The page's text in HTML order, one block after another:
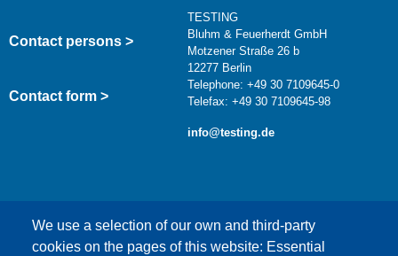
We use a selection of our own and third-party
cookies on the pages of this website: Essential
Contact persons >
Contact form >
TESTING
Bluhm & Feuerherdt GmbH
Motzener Straße 26 b
12277 Berlin
Telephone: +49 30 7109645-0
Telefax: +49 30 7109645-98
info@testing.de